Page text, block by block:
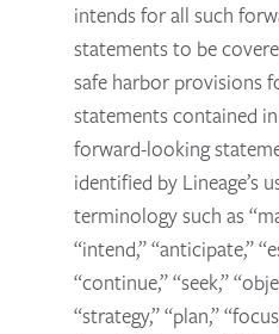
intends for all such
statements to be
safe harbor provisions
statements contained
forward-looking
identified by Lineage’s
terminology such as
“intend,” “anticipate,”
“continue,” “seek,”
“strategy,” “plan,”